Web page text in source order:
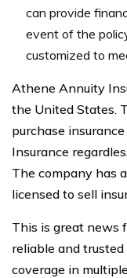
can provide
event of the
customized to
Athene Annuity
the United States.
purchase
Insurance
The company has
licensed to sell
This is great news
reliable and
coverage in